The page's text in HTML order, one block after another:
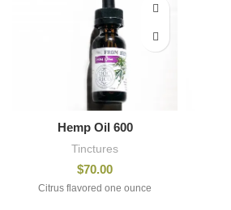
Hemp Oil 600
Tinctures
$70.00
Citrus flavored one ounce